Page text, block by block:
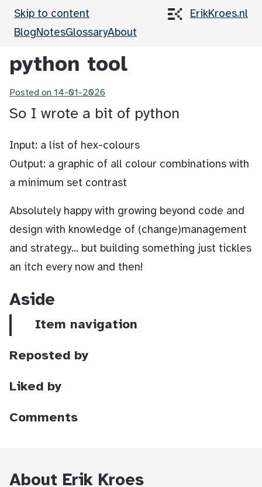
Skip to content
ErikKroes.nl
BlogNotesGlossaryAbout
python tool
Posted on 14-01-2026
So I wrote a bit of python
Input: a list of hex-colours
Output: a graphic of all colour combinations with
a minimum set contrast
Absolutely happy with growing beyond code and
design with knowledge of (change)management
and strategy... but building something just tickles
an itch every now and then!
Aside
Item navigation
Reposted by
Liked by
Comments
About Erik Kroes